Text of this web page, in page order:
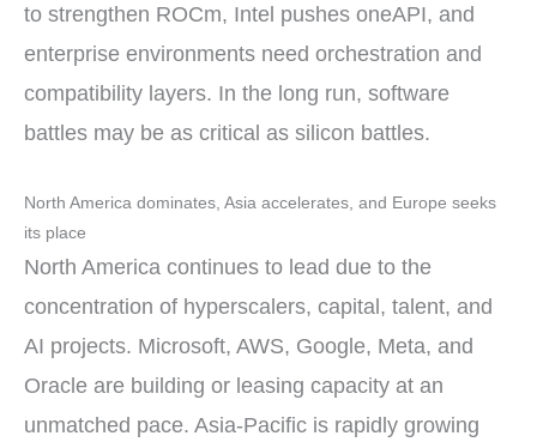
to strengthen ROCm, Intel pushes oneAPI, and
enterprise environments need orchestration and
compatibility layers. In the long run, software
battles may be as critical as silicon battles.
North America dominates, Asia accelerates, and Europe seeks
its place
North America continues to lead due to the
concentration of hyperscalers, capital, talent, and
AI projects. Microsoft, AWS, Google, Meta, and
Oracle are building or leasing capacity at an
unmatched pace. Asia-Pacific is rapidly growing